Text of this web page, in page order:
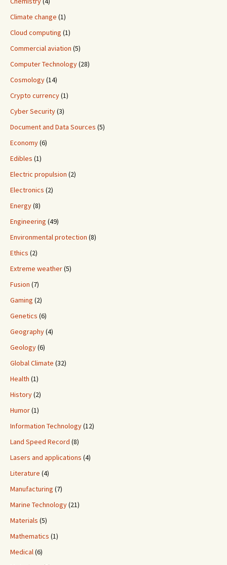
Climate change (1)
Cloud computing (1)
Commercial aviation (5)
Computer Technology(28)
Cosmology(14)
Crypto currency(1)
Cyber Security(3)
Document and Data Sources (5)
Economy(6)
Edibles (1)
Electric propulsion (2)
Electronics (2)
Energy(8)
Engineering (49)
Environmental protection (8)
Ethics (2)
Extreme weather(5)
Fusion (7)
Gaming (2)
Genetics (6)
Geography(4)
Geology(6)
Global Climate (32)
Health (1)
History(2)
Humor(1)
Information Technology(12)
Land Speed Record (8)
Lasers and applications (4)
Literature (4)
Manufacturing (7)
Marine Technology(21)
Materials (5)
Mathematics (1)
Medical(6)